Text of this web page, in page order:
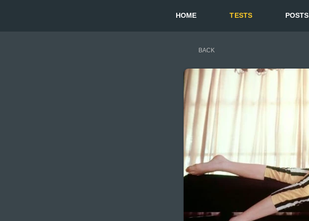
HOME TESTS POSTS
BACK